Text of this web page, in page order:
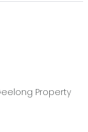
Property